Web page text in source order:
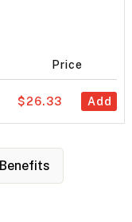
Price
Add
$26.33
Benefits